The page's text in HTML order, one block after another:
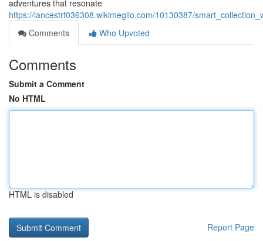
adventures that resonate
https://lancestrf036308.wikimeglio.com/10130387/
Comments
Who Upvoted
Comments
Submit a Comment
No HTML
HTML is disabled
Report Page